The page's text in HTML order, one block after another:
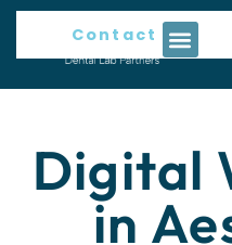
Contact Us
Digital
in